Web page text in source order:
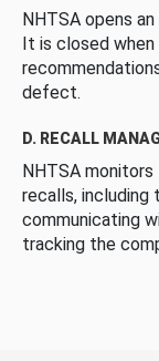
NHTSA opens
It is closed
defect.
D. RECALL
NHTSA
recalls,
communicating
tracking the